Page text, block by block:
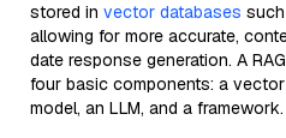
stored in vector databases
allowing for more accurate,
date response generation. A
four basic components: a
model, an LLM, and a framework.